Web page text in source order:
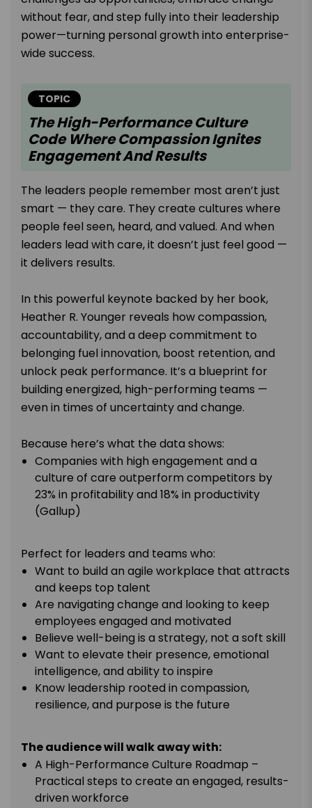
without fear, and step fully into their leadership
power—turning personal growth into enterprise-
wide success.
TOPIC
The High-Performance Culture
Code Where Compassion Ignites
Engagement And Results
The leaders people remember most aren’t just
smart — they care. They create cultures where
people feel seen, heard, and valued. And when
leaders lead with care, it doesn’t just feel good —
it delivers results.
In this powerful keynote backed by her book,
Heather R. Younger reveals how compassion,
accountability, and a deep commitment to
belonging fuel innovation, boost retention, and
unlock peak performance. It’s a blueprint for
building energized, high-performing teams —
even in times of uncertainty and change.
Because here’s what the data shows:
Companies with high engagement and a
culture of care outperform competitors by
23% in profitability and 18% in productivity
(Gallup)
Perfect for leaders and teams who:
Want to build an agile workplace that attracts
and keeps top talent
Are navigating change and looking to keep
employees engaged and motivated
Believe well-being is a strategy, not a soft skill
Want to elevate their presence, emotional
intelligence, and ability to inspire
Know leadership rooted in compassion,
resilience, and purpose is the future
The audience will walk away with:
A High-Performance Culture Roadmap –
Practical steps to create an engaged, results-
driven workforce